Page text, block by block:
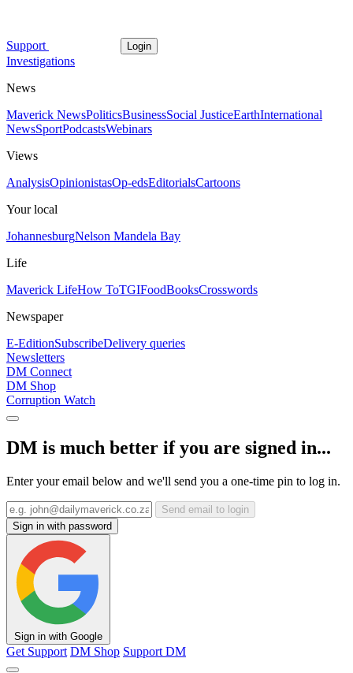
Support Login
Investigations
News
Maverick NewsPoliticsBusinessSocial JusticeEarthInternational
NewsSportPodcastsWebinars
Views
AnalysisOpinionistasOp-edsEditorialsCartoons
Your local
JohannesburgNelson Mandela Bay
Life
Maverick LifeHow ToTGIFoodBooksCrosswords
Newspaper
E-EditionSubscribeDelivery queries
Newsletters
DM Connect
DM Shop
Corruption Watch
DM is much better if you are signed in...
Enter your email below and we'll send you a one-time pin to log in.
Send email to login
Sign in with password
Sign in with Google
Get Support DM Shop Support DM